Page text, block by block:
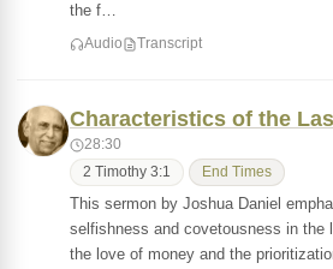
the f…
Audio Transcript
Characteristics of the
28:30
2 Timothy 3:1 End Times
This sermon by Joshua Daniel
selfishness and covetousness in the
the love of money and the